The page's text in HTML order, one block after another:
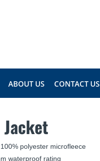
ABOUT US CONTACT US
polyester microfleece
waterproof rating